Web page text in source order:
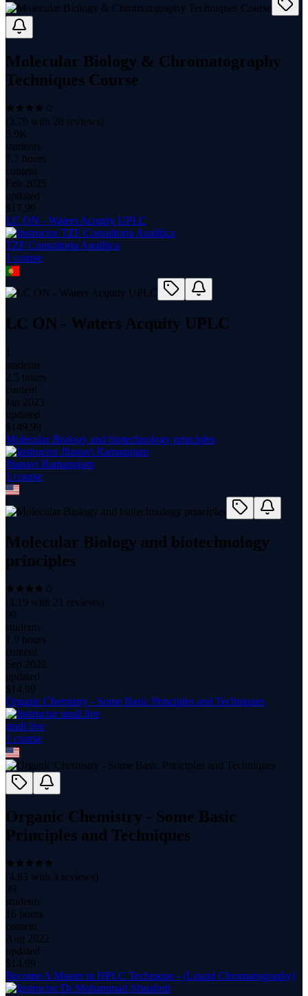
Molecular Biology & Chromatography
Techniques Course
(3.79 with 28 reviews)
5.9K
students
7.7 hours
content
Feb 2025
updated
$ 17.99
LC ON - Waters Acquity UPLC
TZF Consultoria Analítica
1 course
LC ON - Waters Acquity UPLC
1
students
2.5 hours
content
Jan 2023
updated
$ 149.99
Molecular Biology and biotechnology principles
Jhanavi Ramanujam
1 course
Molecular Biology and biotechnology
principles
(4.19 with 21 reviews)
90
students
1.9 hours
content
Sep 2022
updated
$ 14.99
Organic Chemistry - Some Basic Principles and Techniques
studi live
1 course
Organic Chemistry - Some Basic
Principles and Techniques
(4.83 with 3 reviews)
39
students
16 hours
content
Aug 2022
updated
$ 14.99
Become A Master in HPLC Technique - (Liquid Chromatography)